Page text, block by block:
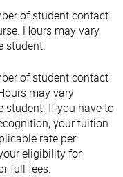
of student contact
Hours may vary
student.
of student contact
may vary
student. If you have to
your tuition
rate per
eligibility for
full fees.